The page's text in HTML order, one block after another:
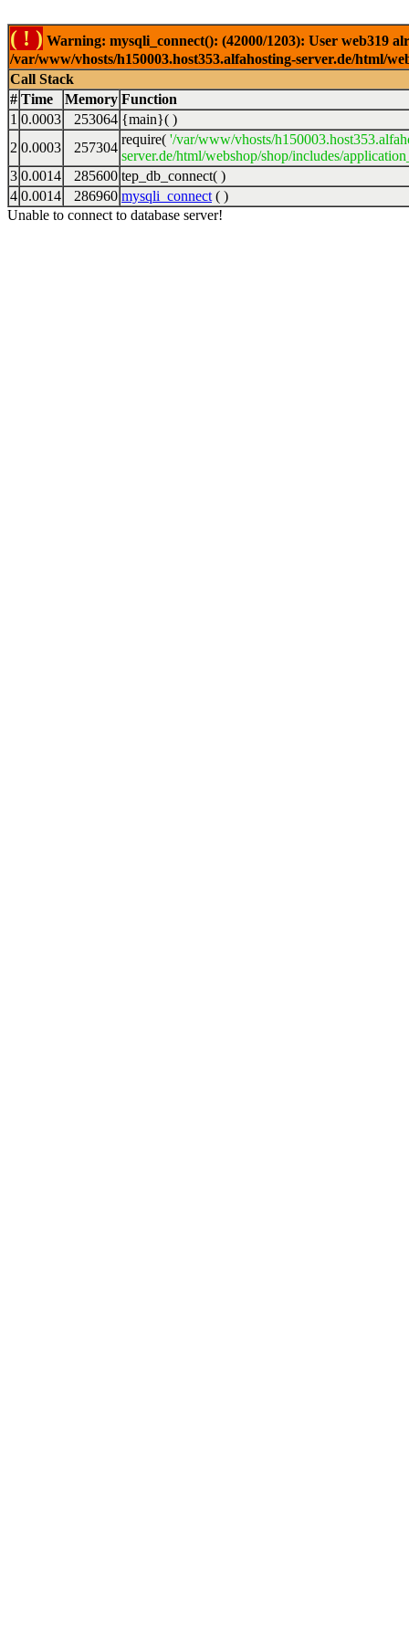
( ! ) Warning: mysqli_connect(): (42000/1203): User web319
/var/www/vhosts/h150003.host353.alfahosting-server.de/html/
Call Stack
# Time Memory Function
1 0.0003 253064 {main}( )
2 0.0003 257304
require( '/var/www/vhosts/
server.de/html/webshop/shop/includes/
3 0.0014 285600 tep_db_connect( )
4 0.0014 286960 mysqli_connect ( )
Unable to connect to database server!